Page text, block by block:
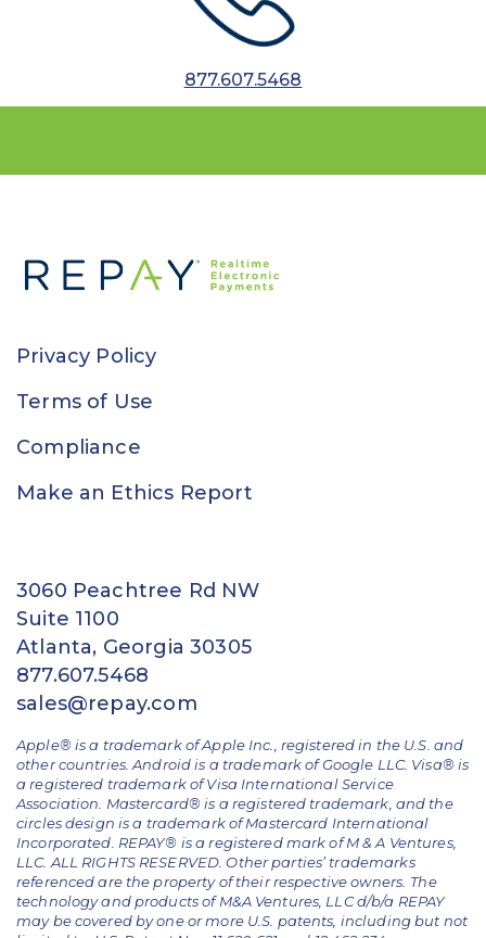
877.607.5468
Privacy Policy
Terms of Use
Compliance
Make an Ethics Report
3060 Peachtree Rd NW
Suite 1100
Atlanta, Georgia 30305
877.607.5468
sales@repay.com
Apple® is a trademark of Apple Inc., registered in the U.S. and
other countries. Android is a trademark of Google LLC. Visa® is
a registered trademark of Visa International Service
Association. Mastercard® is a registered trademark, and the
circles design is a trademark of Mastercard International
Incorporated. REPAY® is a registered mark of M & A Ventures,
LLC. ALL RIGHTS RESERVED. Other parties’ trademarks
referenced are the property of their respective owners. The
technology and products of M&A Ventures, LLC d/b/a REPAY
may be covered by one or more U.S. patents, including but not